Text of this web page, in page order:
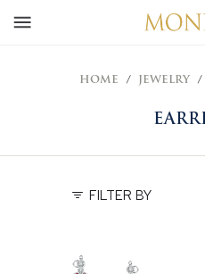
HOME JEWELRY
FILTER BY